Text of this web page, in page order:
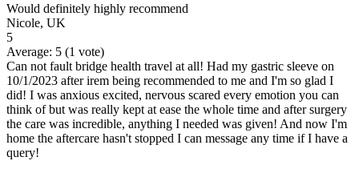
Would definitely highly recommend
Nicole, UK
5
Average: 5 (1 vote)
Can not fault bridge health travel at all! Had my gastric sleeve on
10/1/2023 after irem being recommended to me and I'm so glad I
did! I was anxious excited, nervous scared every emotion you can
think of but was really kept at ease the whole time and after surgery
the care was incredible, anything I needed was given! And now I'm
home the aftercare hasn't stopped I can message any time if I have a
query!